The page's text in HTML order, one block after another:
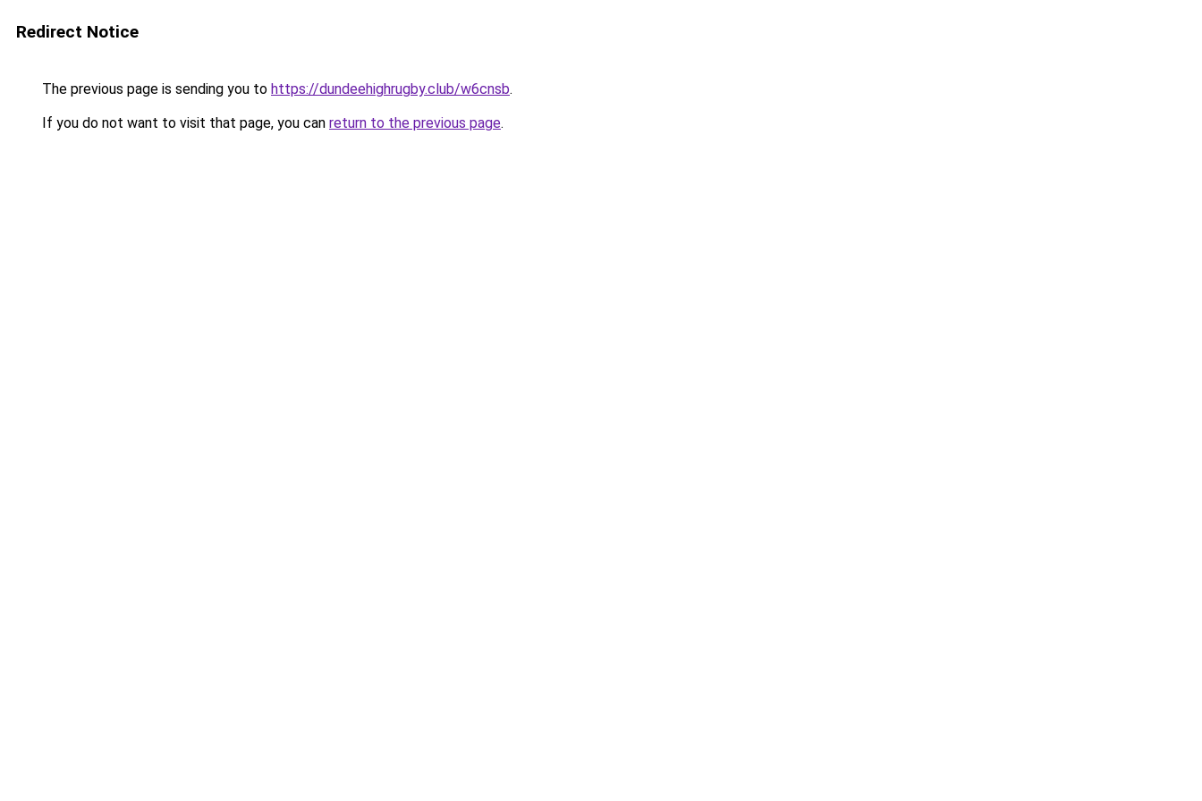
Redirect Notice
The previous page is sending you to https://dundeehighrugby.club/w6cnsb.
If you do not want to visit that page, you can return to the previous page.